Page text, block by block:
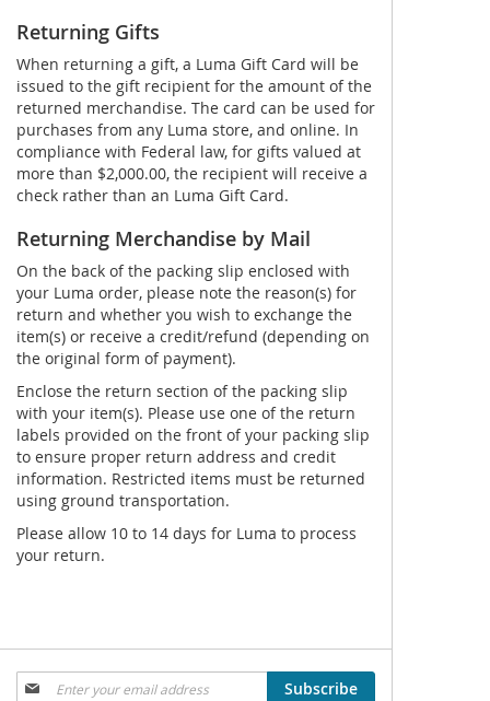
Returning Gifts
When returning a gift, a Luma Gift Card will be
issued to the gift recipient for the amount of the
returned merchandise. The card can be used for
purchases from any Luma store, and online. In
compliance with Federal law, for gifts valued at
more than $2,000.00, the recipient will receive a
check rather than an Luma Gift Card.
Returning Merchandise by Mail
On the back of the packing slip enclosed with
your Luma order, please note the reason(s) for
return and whether you wish to exchange the
item(s) or receive a credit/refund (depending on
the original form of payment).
Enclose the return section of the packing slip
with your item(s). Please use one of the return
labels provided on the front of your packing slip
to ensure proper return address and credit
information. Restricted items must be returned
using ground transportation.
Please allow 10 to 14 days for Luma to process
your return.
Sign
Subscribe